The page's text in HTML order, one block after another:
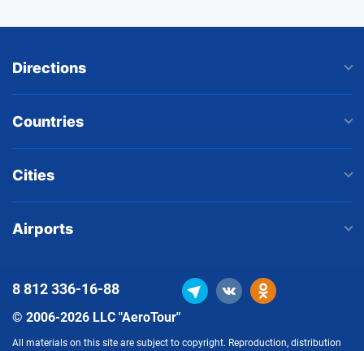
Directions
Countries
Cities
Airports
© 2006-2026 LLC "AeroTour"
All materials on this site are subject to copyright. Reproduction, distribution
8 812336-16-88